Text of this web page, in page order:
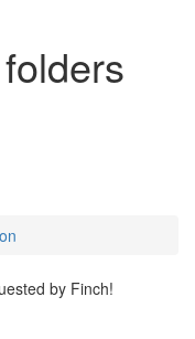
by Finch!